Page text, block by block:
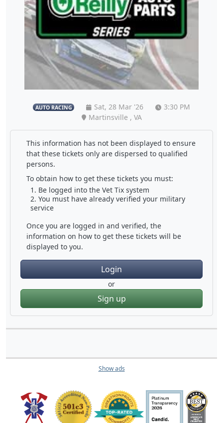
AUTO RACING Sat, 28 Mar '26
3:30 PM
Martinsville , VA
This information has not been displayed to ensure
that these tickets only are dispersed to qualified
persons.
To obtain how to get these tickets you must:
Be logged into the Vet Tix system
You must have already verified your military
service
Once you are logged in and verified, the
information on how to get these tickets will be
displayed to you.
Login
or
Sign up
Show ads